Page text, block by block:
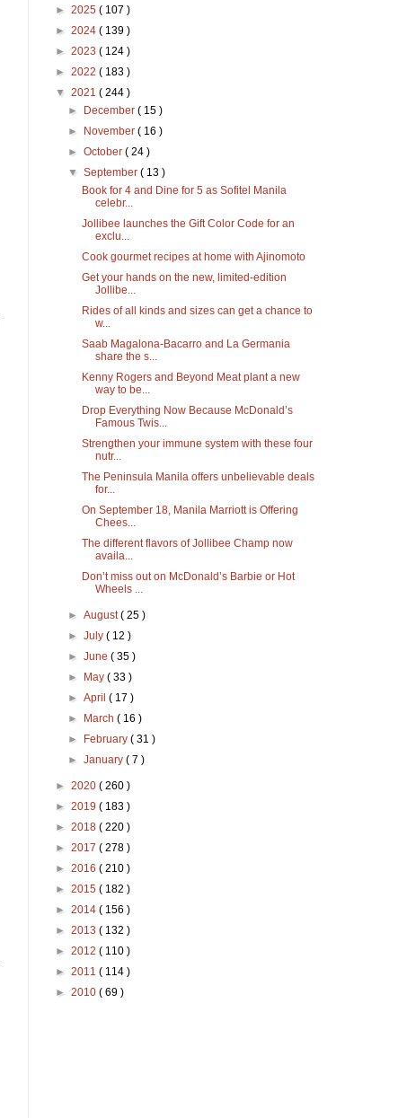
► 2025 ( 107 )
► 2024 ( 139 )
► 2023 ( 124 )
► 2022 ( 183 )
▼ 2021 ( 244 )
►
December( 15 )
►
November( 16 )
►October( 24 )
▼September( 13 )
Book for 4 and Dine for 5 as Sofitel Manila
celebr...
Jollibee launches the Gift Color Code for an
exclu...
Cook gourmet recipes at home with Ajinomoto
Get your hands on the new, limited-edition
Jollibe...
Rides of all kinds and sizes can get a chance to
w...
Saab Magalona-Bacarro and La Germania
share the s...
Kenny Rogers and Beyond Meat plant a new
way to be...
Drop Everything Now Because McDonald’s
Famous Twis...
Strengthen your immune system with these four
nutr...
The Peninsula Manila offers unbelievable deals
for...
On September 18, Manila Marriott is Offering
Chees...
The different flavors of Jollibee Champ now
availa...
Don’t miss out on McDonald’s Barbie or Hot
Wheels ...
►August( 25 )
►July( 12 )
►June( 35 )
►
May( 33 )
►April( 17 )
►
March( 16 )
►
February( 31 )
►January( 7 )
► 2020 ( 260 )
► 2019 ( 183 )
► 2018 ( 220 )
► 2017 ( 278 )
► 2016 ( 210 )
► 2015 ( 182 )
► 2014 ( 156 )
► 2013 ( 132 )
► 2012 ( 110 )
► 2011 ( 114 )
► 2010 ( 69 )